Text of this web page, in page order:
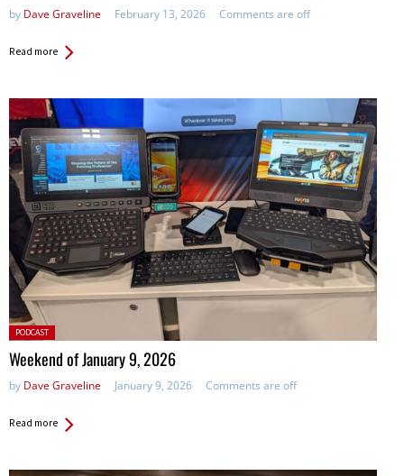
by Dave Graveline February 13, 2026 Comments are off
Read more
Posted
in:
PODCAST
Weekend of January 9, 2026
by Dave Graveline January 9, 2026 Comments are off
Read more